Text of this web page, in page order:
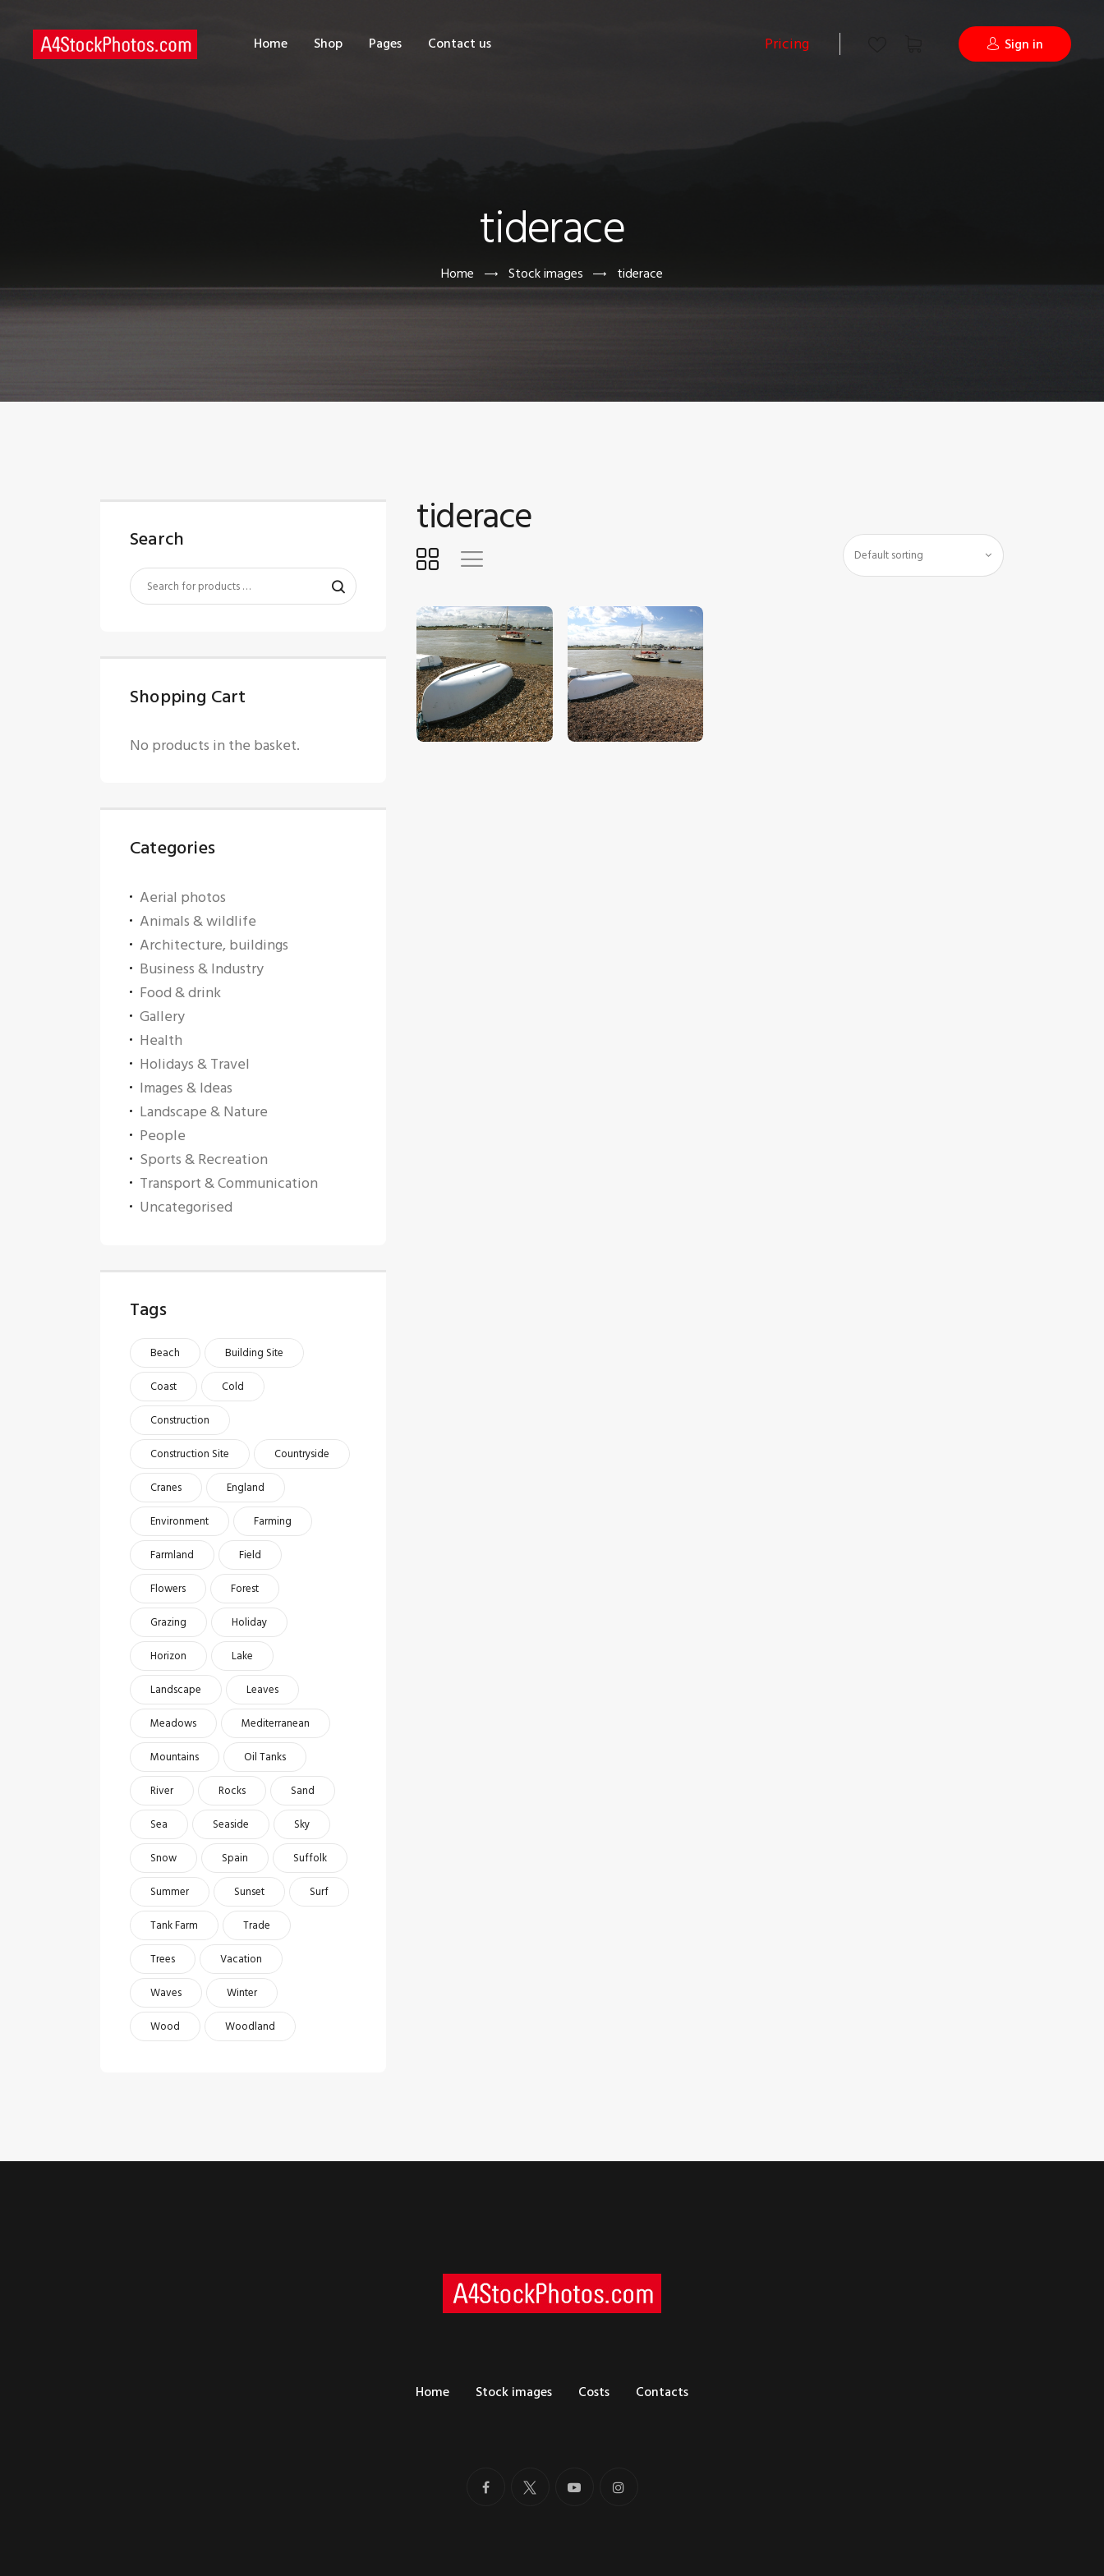
Home Shop Pages Contact us Pricing Sign in
tiderace
Home Stock images tiderace
tiderace
$5.00 $5.00
Search
Shopping Cart
No products in the basket.
Categories
Aerial photos
Animals & wildlife
Architecture, buildings
Business & Industry
Food & drink
Gallery
Health
Holidays & Travel
Images & Ideas
Landscape & Nature
People
Sports & Recreation
Transport & Communication
Uncategorised
Tags
Beach
Building Site
Coast
Cold
Construction
Construction Site
Countryside
Cranes
England
Environment
Farming
Farmland
Field
Flowers
Forest
Grazing
Holiday
Horizon
Lake
Landscape
Leaves
Meadows
Mediterranean
Mountains
Oil Tanks
River
Rocks
Sand
Sea
Seaside
Sky
Snow
Spain
Suffolk
Summer
Sunset
Surf
Tank Farm
Trade
Trees
Vacation
Waves
Winter
Wood
Woodland
Home Stock images Costs Contacts